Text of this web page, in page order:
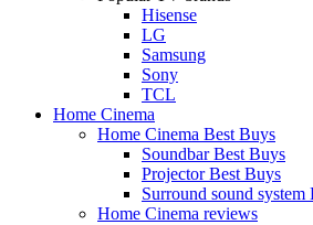
Hisense
LG
Samsung
Sony
TCL
Home Cinema
Home Cinema Best Buys
Soundbar Best Buys
Projector Best Buys
Surround sound system
Home Cinema reviews